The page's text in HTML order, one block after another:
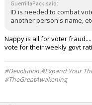
GuerrillaPack said:
ID is needed to combat
another person's name,
Nappy is all for voter
vote for their weekly govt
#Devolution #Expand Your
#TheGreatAwakening